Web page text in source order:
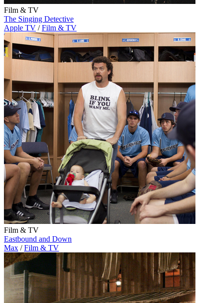
Film & TV
The Singing Detective
Apple TV / Film & TV
Film & TV
Eastbound and Down
Max / Film & TV